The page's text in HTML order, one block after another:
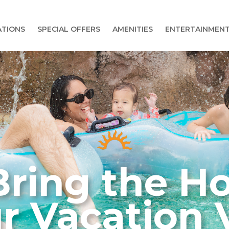
SPECIAL OFFERS AMENITIES ENTERTAINMENT
the
Vacation